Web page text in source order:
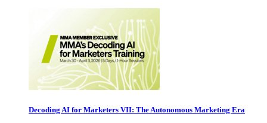
Decoding AI for Marketers VII: The Autonomous Marketing Era